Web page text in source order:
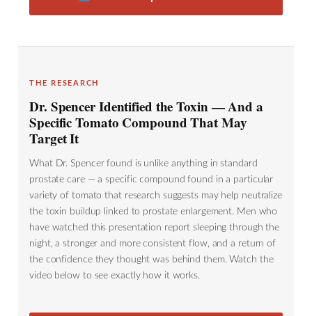
THE RESEARCH
Dr. Spencer Identified the Toxin — And a
Specific Tomato Compound That May
Target It
What Dr. Spencer found is unlike anything in standard
prostate care — a specific compound found in a particular
variety of tomato that research suggests may help neutralize
the toxin buildup linked to prostate enlargement. Men who
have watched this presentation report sleeping through the
night, a stronger and more consistent flow, and a return of
the confidence they thought was behind them. Watch the
video below to see exactly how it works.